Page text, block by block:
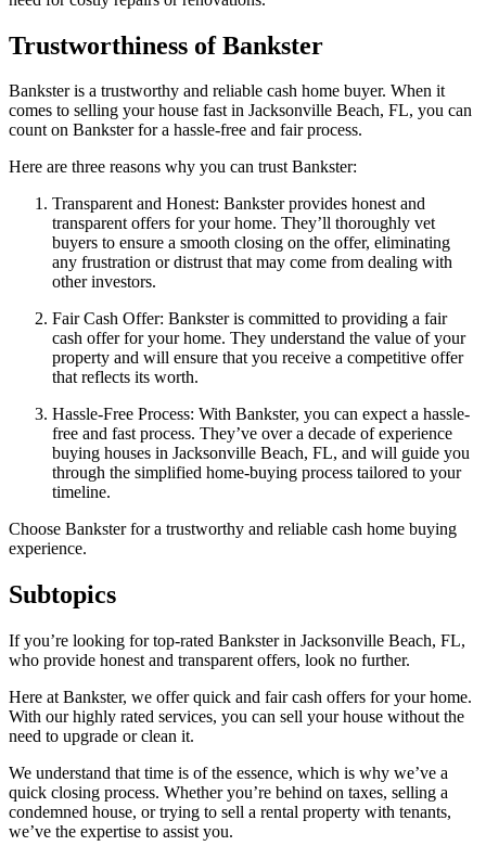
Trustworthiness of Bankster
Bankster is a trustworthy and reliable cash home buyer. When it
comes to selling your house fast in Jacksonville Beach, FL, you can
count on Bankster for a hassle-free and fair process.
Here are three reasons why you can trust Bankster:
Transparent and Honest: Bankster provides honest and
transparent offers for your home. They’ll thoroughly vet
buyers to ensure a smooth closing on the offer, eliminating
any frustration or distrust that may come from dealing with
other investors.
Fair Cash Offer: Bankster is committed to providing a fair
cash offer for your home. They understand the value of your
property and will ensure that you receive a competitive offer
that reflects its worth.
Hassle-Free Process: With Bankster, you can expect a hassle-
free and fast process. They’ve over a decade of experience
buying houses in Jacksonville Beach, FL, and will guide you
through the simplified home-buying process tailored to your
timeline.
Choose Bankster for a trustworthy and reliable cash home buying
experience.
Subtopics
If you’re looking for top-rated Bankster in Jacksonville Beach, FL,
who provide honest and transparent offers, look no further.
Here at Bankster, we offer quick and fair cash offers for your home.
With our highly rated services, you can sell your house without the
need to upgrade or clean it.
We understand that time is of the essence, which is why we’ve a
quick closing process. Whether you’re behind on taxes, selling a
condemned house, or trying to sell a rental property with tenants,
we’ve the expertise to assist you.